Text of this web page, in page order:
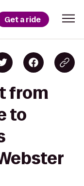
Get a ride
from
to